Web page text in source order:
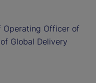
Operating Officer of
Global Delivery